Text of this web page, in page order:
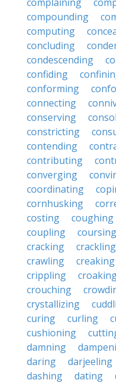
compounding
computing
concluding
condescending
confiding
conforming
connecting
conserving
constricting
contending
contributing
converging
coordinating
cornhusking
costing
coughing
coupling
coursing
cracking
crackling
crawling
creaking
crippling
crouching
crystallizing
curing
curling
cushioning
damning
daring
darjeeling
dashing
dating